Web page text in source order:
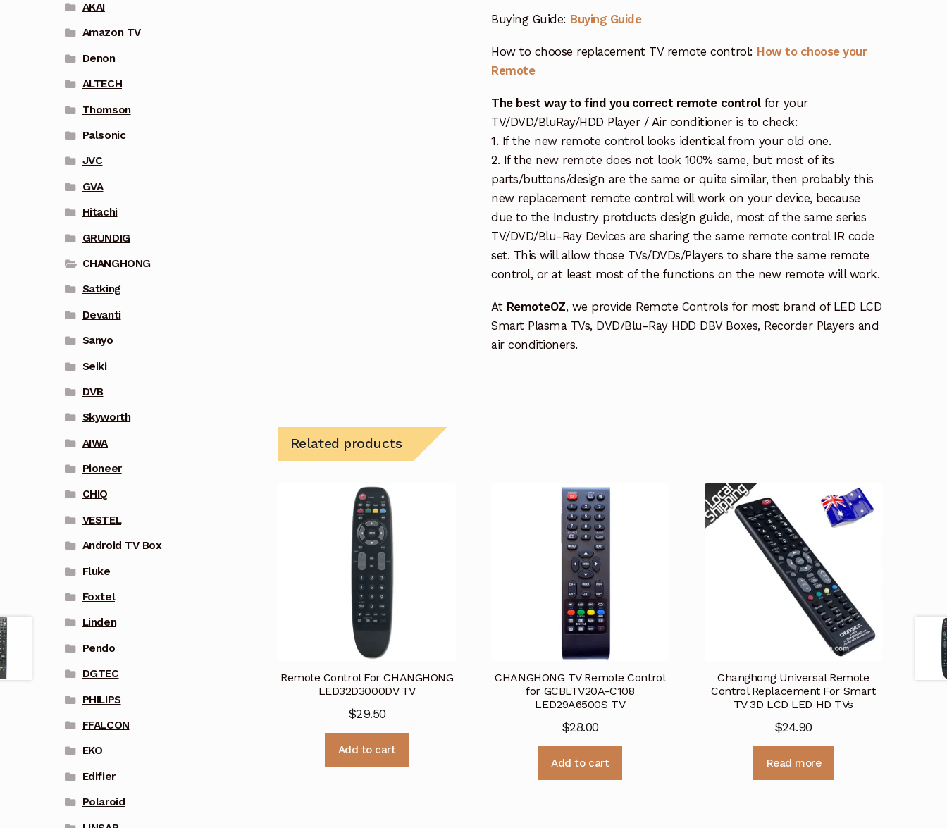
Buying Guide: Buying Guide
How to choose replacement TV remote control: How to choose your
Remote
The best way to find you correct remote controlfor your
TV/DVD/BluRay/HDD Player / Air conditioner is to check:
1. If the new remote control looks identical from your old one.
2. If the new remote does not look 100% same, but most of its
parts/buttons/design are the same or quite similar, then probably this
new replacement remote control will work on your device, because
due to the Industry protducts design guide, most of the same series
TV/DVD/Blu-Ray Devices are sharing the same remote control IR code
set. This will allow those TVs/DVDs/Players to share the same remote
control, or at least most of the functions on the new remote will work.
At RemoteOZ, we provide Remote Controls for most brand of LED LCD
Smart Plasma TVs, DVD/Blu-Ray HDD DBV Boxes, Recorder Players and
air conditioners.
Related products
Remote Control For CHANGHONG
LED32D3000DV TV
$29.50
Add to cart
CHANGHONG TV Remote Control
for GCBLTV20A-C108
LED29A6500S TV
$28.00
Add to cart
Changhong Universal Remote
Control Replacement For Smart
TV 3D LCD LED HD TVs
$24.90
Read more
AKAI
Amazon TV
Denon
ALTECH
Thomson
Palsonic
JVC
GVA
Hitachi
GRUNDIG
CHANGHONG
Satking
Devanti
Sanyo
Seiki
DVB
Skyworth
AIWA
Pioneer
CHIQ
VESTEL
Android TV Box
Fluke
Foxtel
Linden
Pendo
DGTEC
PHILIPS
FFALCON
EKO
Edifier
Polaroid